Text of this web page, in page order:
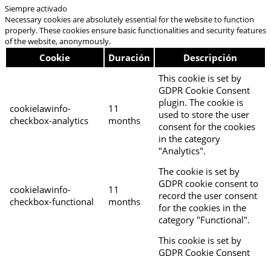
Siempre activado
Necessary cookies are absolutely essential for the website to function
properly. These cookies ensure basic functionalities and security features
of the website, anonymously.
Cookie Duración Descripción
cookielawinfo-
checkbox-analytics
11
months
This cookie is set by
GDPR Cookie Consent
plugin. The cookie is
used to store the user
consent for the cookies
in the category
"Analytics".
cookielawinfo-
checkbox-functional
11
months
The cookie is set by
GDPR cookie consent to
record the user consent
for the cookies in the
category "Functional".
This cookie is set by
GDPR Cookie Consent